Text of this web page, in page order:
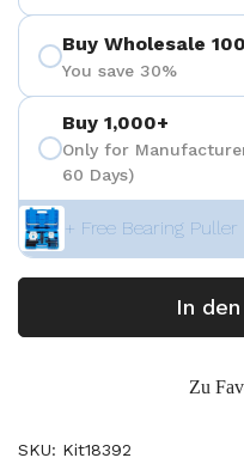
Buy Wholesale
You save 30%
Buy 1,000+
Only for
60 Days)
+ Free Bearing Puller
In
Zu
SKU: Kit18392